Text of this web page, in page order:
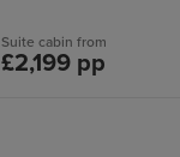
Suite cabin from
£2,199 pp